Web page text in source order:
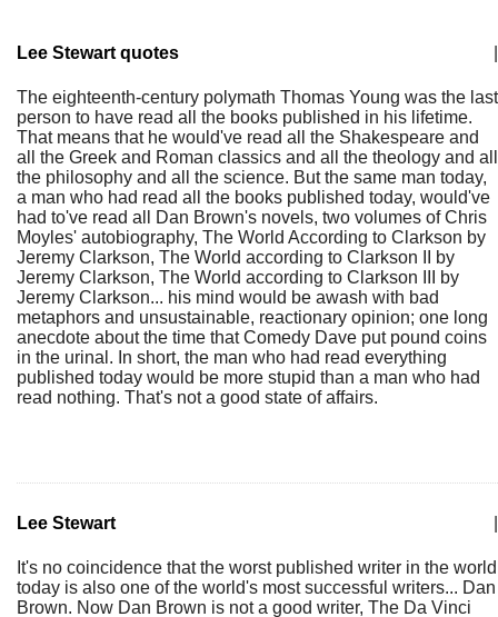
Lee Stewart quotes
The eighteenth-century polymath Thomas Young was the last
person to have read all the books published in his lifetime.
That means that he would've read all the Shakespeare and
all the Greek and Roman classics and all the theology and all
the philosophy and all the science. But the same man today,
a man who had read all the books published today, would've
had to've read all Dan Brown's novels, two volumes of Chris
Moyles' autobiography, The World According to Clarkson by
Jeremy Clarkson, The World according to Clarkson II by
Jeremy Clarkson, The World according to Clarkson III by
Jeremy Clarkson... his mind would be awash with bad
metaphors and unsustainable, reactionary opinion; one long
anecdote about the time that Comedy Dave put pound coins
in the urinal. In short, the man who had read everything
published today would be more stupid than a man who had
read nothing. That's not a good state of affairs.
Lee Stewart
It's no coincidence that the worst published writer in the world
today is also one of the world's most successful writers... Dan
Brown. Now Dan Brown is not a good writer, The Da Vinci